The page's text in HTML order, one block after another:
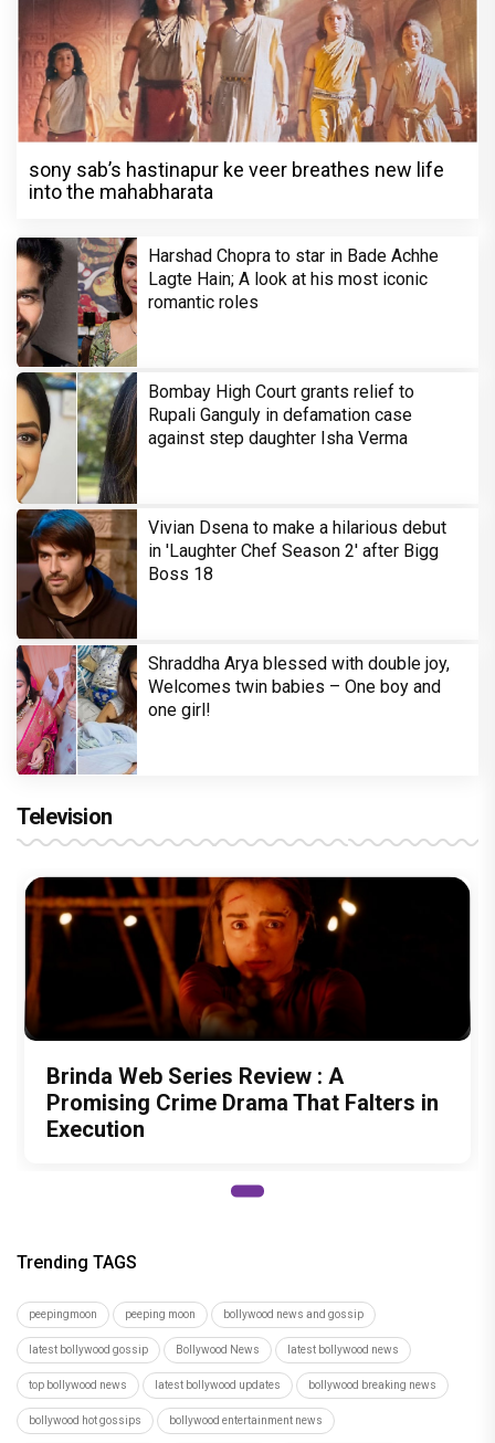
sony sab’s hastinapur ke veer breathes new life
into the mahabharata
Harshad Chopra to star in Bade Achhe
Lagte Hain; A look at his most iconic
romantic roles
Bombay High Court grants relief to
Rupali Ganguly in defamation case
against step daughter Isha Verma
Vivian Dsena to make a hilarious debut
in 'Laughter Chef Season 2' after Bigg
Boss 18
Shraddha Arya blessed with double joy,
Welcomes twin babies – One boy and
one girl!
Television
Brinda Web Series Review : A
Promising Crime Drama That Falters in
Execution
Trending TAGS
peepingmoon peeping moon bollywood news and gossip
latest bollywood gossip Bollywood News latest bollywood news
top bollywood news latest bollywood updates bollywood breaking news
bollywood hot gossips bollywood entertainment news